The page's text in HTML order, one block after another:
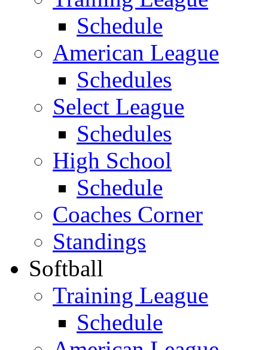
Schedule
American League
Schedules
Select League
Schedules
High School
Schedule
Coaches Corner
Standings
Softball
Training League
Schedule